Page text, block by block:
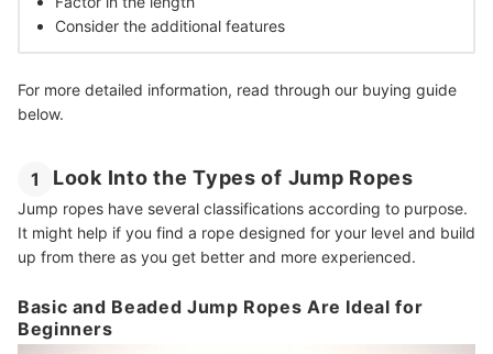
Consider the additional features
For more detailed information, read through our buying guide
below.
1 Look Into the Types of Jump Ropes
Jump ropes have several classifications according to purpose.
It might help if you find a rope designed for your level and build
up from there as you get better and more experienced.
Basic and Beaded Jump Ropes Are Ideal for
Beginners